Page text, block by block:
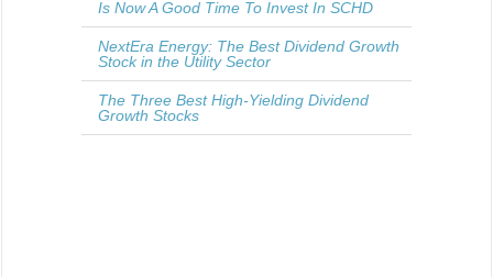
Is Now A Good Time To Invest In SCHD
NextEra Energy: The Best Dividend Growth
Stock in the Utility Sector
The Three Best High-Yielding Dividend
Growth Stocks